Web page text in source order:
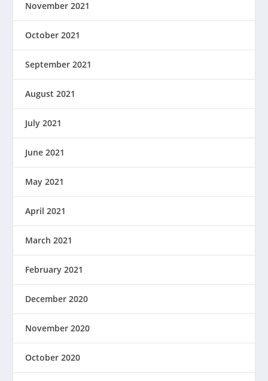
November 2021
October 2021
September 2021
August 2021
July 2021
June 2021
May 2021
April 2021
March 2021
February 2021
December 2020
November 2020
October 2020